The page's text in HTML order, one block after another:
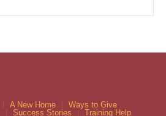
A New Home
Ways to Give
Success Stories Training Help